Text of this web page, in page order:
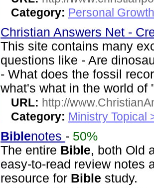
Category: Personal
Christian Answers Net -
This site contains many
questions like - Are
- What does the fossil
what's what in the world of
URL: http://
Category: Ministry Topical
Biblenotes - 50%
The entire Bible, both Old
easy-to-read review notes
resource for Bible study.